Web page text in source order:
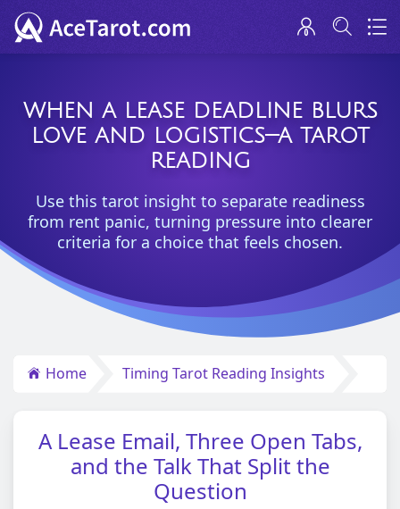
WHEN A LEASE DEADLINE BLURS
LOVE AND LOGISTICS—A TAROT
READING
Use this tarot insight to separate readiness
from rent panic, turning pressure into clearer
criteria for a choice that feels chosen.
Home Timing Tarot Reading Insights
A Lease Email, Three Open Tabs,
and the Talk That Split the
Question